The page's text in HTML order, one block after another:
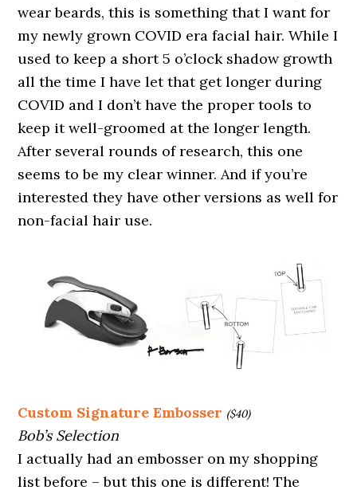
wear beards, this is something that I want for
my newly grown COVID era facial hair. While I
used to keep a short 5 o’clock shadow growth
all the time I have let that get longer during
COVID and I don’t have the proper tools to
keep it well-groomed at the longer length.
After several rounds of research, this one
seems to be my clear winner. And if you’re
interested they have other versions as well for
non-facial hair use.
Custom Signature Embosser ($40)
Bob’s Selection
I actually had an embosser on my shopping
list before – but this one is different! The